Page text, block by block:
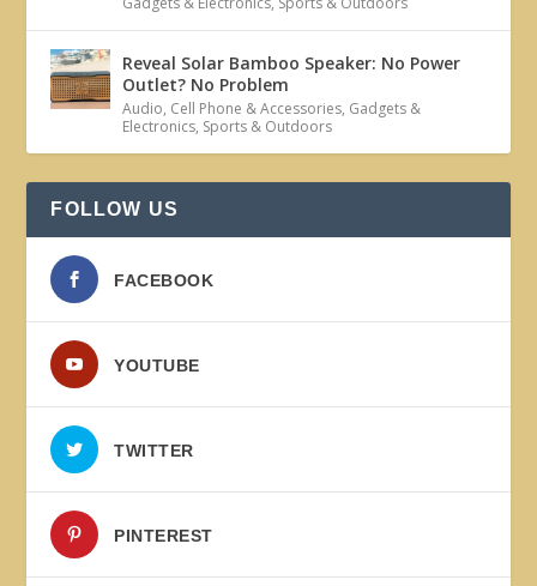
Reveal Solar Bamboo Speaker: No Power
Outlet? No Problem
Audio, Cell Phone & Accessories, Gadgets &
Electronics, Sports & Outdoors
FOLLOW US
FACEBOOK
YOUTUBE
TWITTER
PINTEREST